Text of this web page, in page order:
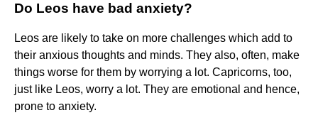
Do Leos have bad anxiety?
Leos are likely to take on more challenges which add to
their anxious thoughts and minds. They also, often, make
things worse for them by worrying a lot. Capricorns, too,
just like Leos, worry a lot. They are emotional and hence,
prone to anxiety.